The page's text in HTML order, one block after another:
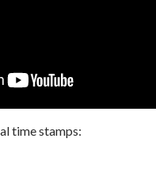
time stamps: